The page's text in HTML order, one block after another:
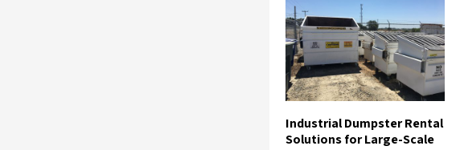
Industrial Dumpster Rental
Solutions for Large-Scale